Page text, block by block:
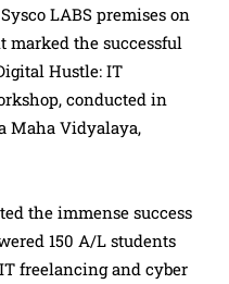
LABS premises on
marked the successful
Hustle: IT
conducted in
Maha Vidyalaya,
the immense success
150 A/L students
freelancing and cyber